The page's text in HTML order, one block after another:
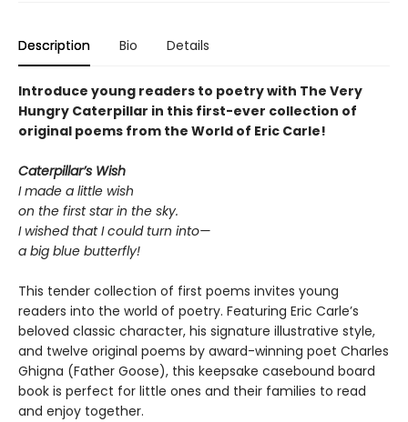
Description Bio Details
Introduce young readers to poetry with The Very
Hungry Caterpillar in this first-ever collection of
original poems from the World of Eric Carle!
Caterpillar’s Wish
I made a little wish
on the first star in the sky.
I wished that I could turn into—
a big blue butterfly!
This tender collection of first poems invites young
readers into the world of poetry. Featuring Eric Carle’s
beloved classic character, his signature illustrative style,
and twelve original poems by award-winning poet Charles
Ghigna (Father Goose), this keepsake casebound board
book is perfect for little ones and their families to read
and enjoy together.